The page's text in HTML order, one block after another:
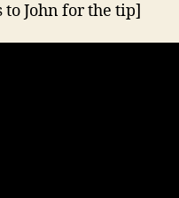
to John for the tip]